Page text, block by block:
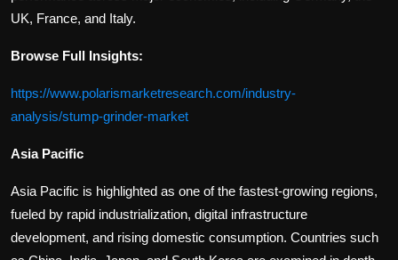
UK, France, and Italy.
Browse Full Insights:
https://www.polarismarketresearch.com/industry-
analysis/stump-grinder-market
Asia Pacific
Asia Pacific is highlighted as one of the fastest-growing regions,
fueled by rapid industrialization, digital infrastructure
development, and rising domestic consumption. Countries such